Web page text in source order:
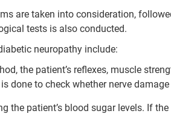
are taken into consideration,
tests is also conducted.
neuropathy include:
the patient’s reflexes, muscle
done to check whether nerve
the patient’s blood sugar levels. If